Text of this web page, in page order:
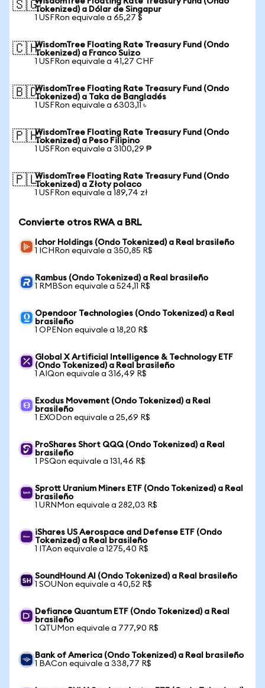
🇸🇬Tokenized) a Dólar de Singapur
1 USFRon equivale a 65,27 $
🇨🇭WisdomTree Floating Rate Treasury Fund (Ondo
Tokenized) a Franco Suizo
1 USFRon equivale a 41,27 CHF
🇧🇩WisdomTree Floating Rate Treasury Fund (Ondo
Tokenized) a Taka de Bangladés
1 USFRon equivale a 6303,11 ৳
🇵🇭WisdomTree Floating Rate Treasury Fund (Ondo
Tokenized) a Peso Filipino
1 USFRon equivale a 3100,29 ₱
🇵🇱WisdomTree Floating Rate Treasury Fund (Ondo
Tokenized) a Złoty polaco
1 USFRon equivale a 189,74 zł
Convierte otros RWA a BRL
Ichor Holdings (Ondo Tokenized) a Real brasileño
1 ICHRon equivale a 350,85 R$
Rambus (Ondo Tokenized) a Real brasileño
1 RMBSon equivale a 524,11 R$
Opendoor Technologies (Ondo Tokenized) a Real
brasileño
1 OPENon equivale a 18,20 R$
Global X Artificial Intelligence & Technology ETF
(Ondo Tokenized) a Real brasileño
1 AIQon equivale a 316,49 R$
Exodus Movement (Ondo Tokenized) a Real
brasileño
1 EXODon equivale a 25,69 R$
ProShares Short QQQ (Ondo Tokenized) a Real
brasileño
1 PSQon equivale a 131,46 R$
Sprott Uranium Miners ETF (Ondo Tokenized) a Real
brasileño
1 URNMon equivale a 282,03 R$
iShares US Aerospace and Defense ETF (Ondo
Tokenized) a Real brasileño
1 ITAon equivale a 1275,40 R$
SoundHound AI (Ondo Tokenized) a Real brasileño
1 SOUNon equivale a 40,52 R$
Defiance Quantum ETF (Ondo Tokenized) a Real
brasileño
1 QTUMon equivale a 777,90 R$
Bank of America (Ondo Tokenized) a Real brasileño
1 BACon equivale a 338,77 R$